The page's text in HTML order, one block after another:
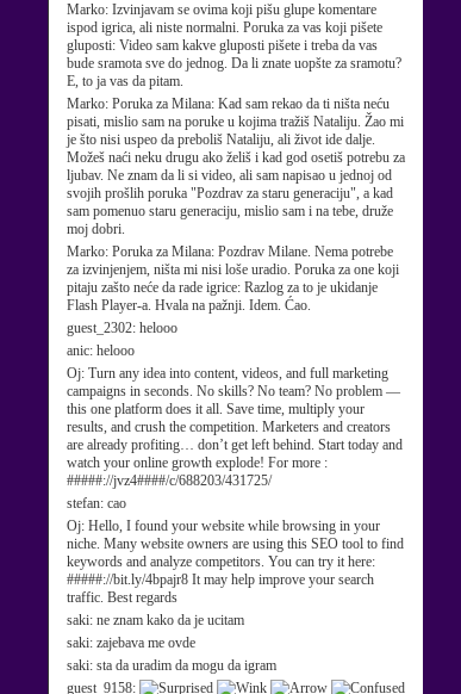
Marko: Izvinjavam se ovima koji pišu glupe komentare
ispod igrica, ali niste normalni. Poruka za vas koji pišete
gluposti: Video sam kakve gluposti pišete i treba da vas
bude sramota sve do jednog. Da li znate uopšte za sramotu?
E, to ja vas da pitam.
Marko: Poruka za Milana: Kad sam rekao da ti ništa neću
pisati, mislio sam na poruke u kojima tražiš Nataliju. Žao mi
je što nisi uspeo da preboliš Nataliju, ali život ide dalje.
Možeš naći neku drugu ako želiš i kad god osetiš potrebu za
ljubav. Ne znam da li si video, ali sam napisao u jednoj od
svojih prošlih poruka "Pozdrav za staru generaciju", a kad
sam pomenuo staru generaciju, mislio sam i na tebe, druže
moj dobri.
Marko: Poruka za Milana: Pozdrav Milane. Nema potrebe
za izvinjenjem, ništa mi nisi loše uradio. Poruka za one koji
pitaju zašto neće da rade igrice: Razlog za to je ukidanje
Flash Player-a. Hvala na pažnji. Idem. Ćao.
guest_2302: helooo
anic: helooo
Oj: Turn any idea into content, videos, and full marketing
campaigns in seconds. No skills? No team? No problem —
this one platform does it all. Save time, multiply your
results, and crush the competition. Marketers and creators
are already profiting… don’t get left behind. Start today and
watch your online growth explode! For more :
#####://jvz4####/c/688203/431725/
stefan: cao
Oj: Hello, I found your website while browsing in your
niche. Many website owners are using this SEO tool to find
keywords and analyze competitors. You can try it here:
#####://bit.ly/4bpajr8 It may help improve your search
traffic. Best regards
saki: ne znam kako da je ucitam
saki: zajebava me ovde
saki: sta da uradim da mogu da igram
guest_9158: